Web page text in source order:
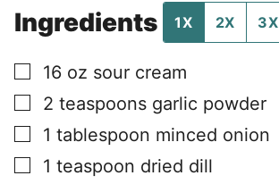
Ingredients 1X 2X 3X
▢
16 oz sour cream
▢
2 teaspoons garlic powder
▢
1 tablespoon minced onion
▢
1 teaspoon dried dill